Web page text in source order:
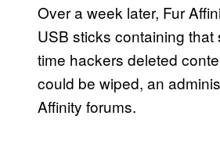
Over a week later, Fur
USB sticks containing
time hackers deleted
could be wiped, an
Affinity forums.